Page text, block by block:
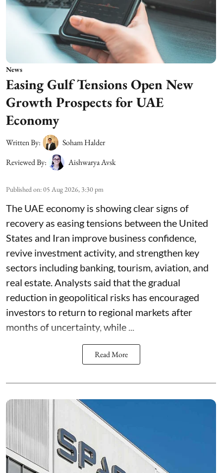
News
Easing Gulf Tensions Open New
Growth Prospects for UAE
Economy
Written By:
Soham Halder
Reviewed By:
Aishwarya Avsk
Published on:05 Aug 2026, 3:30 pm
The UAE economy is showing clear signs of
recovery as easing tensions between the United
States and Iran improve business confidence,
revive investment activity, and strengthen key
sectors including banking, tourism, aviation, and
real estate. Analysts said that the gradual
reduction in geopolitical risks has encouraged
investors to return to regional markets after
months of uncertainty, while ...
Read More